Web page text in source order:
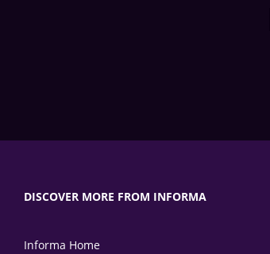
DISCOVER MORE FROM INFORMA
Informa Home